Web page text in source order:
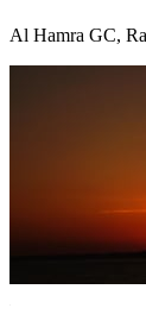
Al Hamra GC,